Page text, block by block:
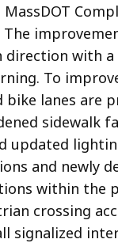
direction with
To
lanes are
sidewalk
updated
and newly
within the
crossing
signalized